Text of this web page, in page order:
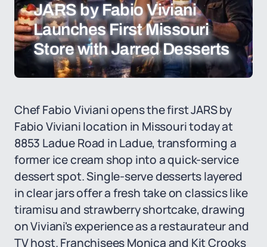
JARS by Fabio Viviani
Launches First Missouri
Store with Jarred Desserts
Chef Fabio Viviani opens the first JARS by
Fabio Viviani location in Missouri today at
8853 Ladue Road in Ladue, transforming a
former ice cream shop into a quick-service
dessert spot. Single-serve desserts layered
in clear jars offer a fresh take on classics like
tiramisu and strawberry shortcake, drawing
on Viviani's experience as a restaurateur and
TV host. Franchisees Monica and Kit Crooks